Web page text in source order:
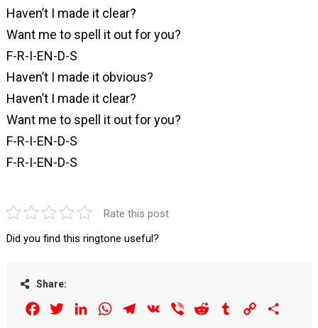
Haven’t I made it clear?
Want me to spell it out for you?
F-R-I-EN-D-S
Haven’t I made it obvious?
Haven’t I made it clear?
Want me to spell it out for you?
F-R-I-EN-D-S
F-R-I-EN-D-S
Rate this post
Did you find this ringtone useful?
Share:
FacebookTwitterLinkedInWhatsAppTelegram
VK Viber Reddit Tumblr Copy